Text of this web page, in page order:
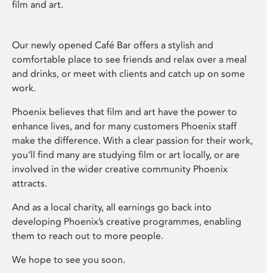
film and art.
Our newly opened Café Bar offers a stylish and
comfortable place to see friends and relax over a meal
and drinks, or meet with clients and catch up on some
work.
Phoenix believes that film and art have the power to
enhance lives, and for many customers Phoenix staff
make the difference. With a clear passion for their work,
you’ll find many are studying film or art locally, or are
involved in the wider creative community Phoenix
attracts.
And as a local charity, all earnings go back into
developing Phoenix’s creative programmes, enabling
them to reach out to more people.
We hope to see you soon.